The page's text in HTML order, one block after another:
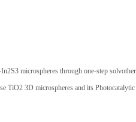
microspheres through one-step
3D microspheres and its